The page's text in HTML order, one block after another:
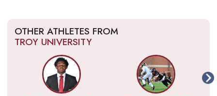
OTHER ATHLETES FROM
TROY UNIVERSITY